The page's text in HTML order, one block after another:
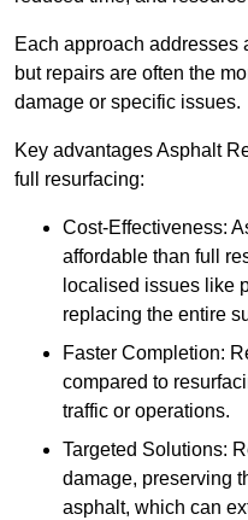
Each approach addresses
but repairs are often the
damage or specific issues.
Key advantages Asphalt
full resurfacing:
Cost-Effectiveness:
affordable than full
localised issues like
replacing the entire
Faster Completion:
compared to
traffic or operations.
Targeted Solutions:
damage, preserving
asphalt, which can